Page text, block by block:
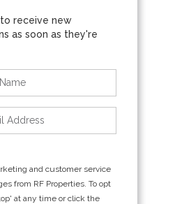
and customer service
from RF Properties. To opt
at any time or click the